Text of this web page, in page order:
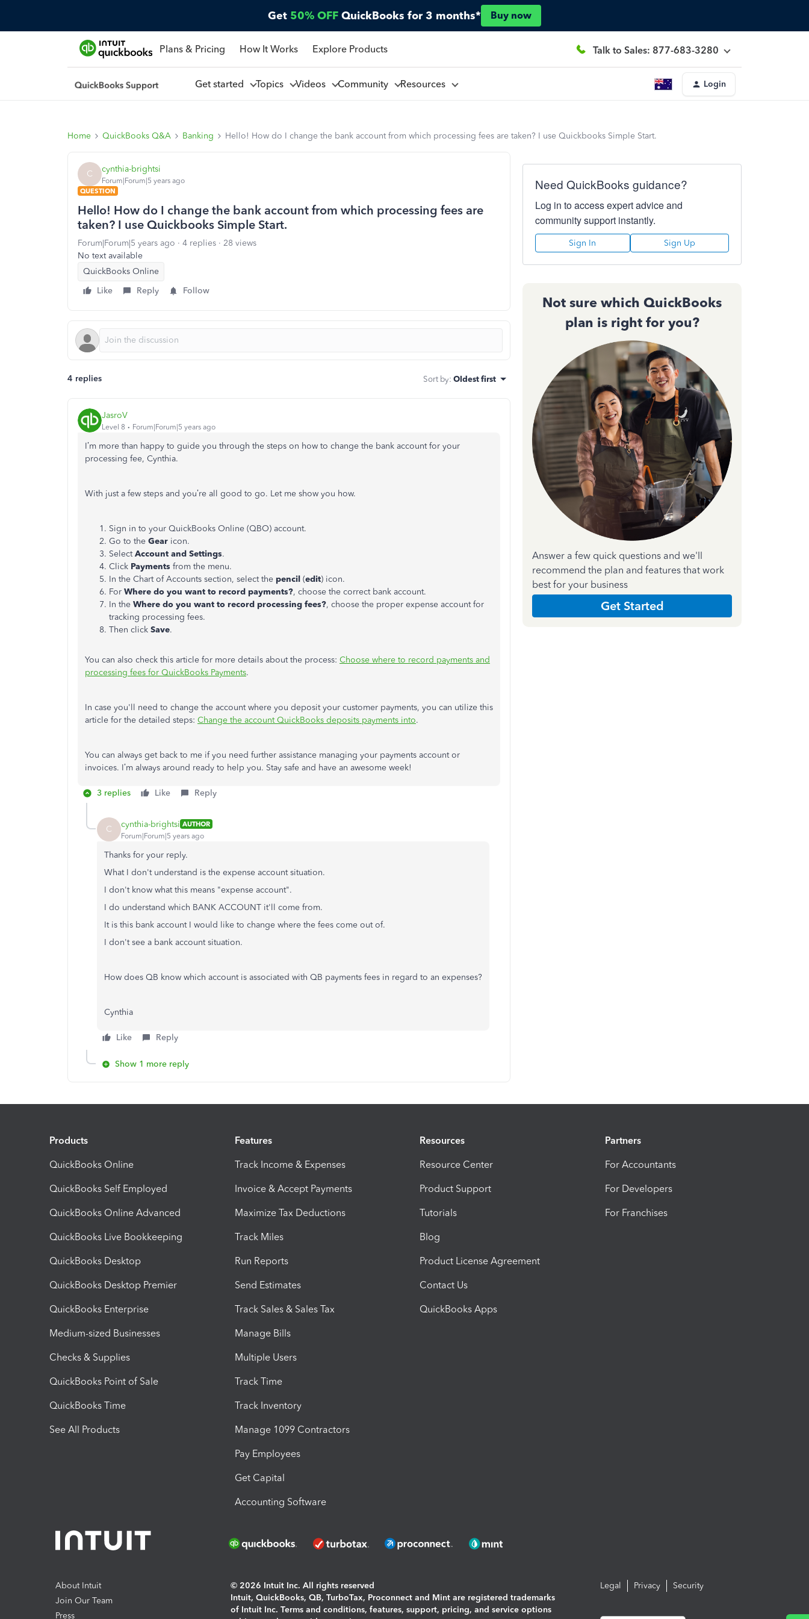
Get 50% OFF QuickBooks for 3 months* Buy now
Plans & Pricing How It Works Explore Products Talk to Sales: 877-683-3280
Get started Topics Videos Community Resources Login
Home QuickBooks Q&A Banking Hello! How do I change the bank account from which processing fees are taken? I use Quickbooks Simple Start.
C cynthia-brightsi
Forum|Forum|5 years ago
QUESTION
Hello! How do I change the bank account from which processing fees are
taken? I use Quickbooks Simple Start.
Forum|Forum|5 years ago 4 replies
28 views
No text available
QuickBooks Online
Like
Reply Follow
4 replies Sort by: Oldest first
JasroV
Level 8 Forum|Forum|5 years ago
I’m more than happy to guide you through the steps on how to change the bank account for your
processing fee, Cynthia.
With just a few steps and you’re all good to go. Let me show you how.
Sign in to your QuickBooks Online (QBO) account.
Go to the Gear icon.
SelectAccount and Settings.
Click Payments from the menu.
In the Chart of Accounts section, select the pencil (edit) icon.
For Where do you want to record payments?, choose the correct bank account.
In the Where do you want to record processing fees?, choose the proper expense account for
tracking processing fees.
Then click Save.
You can also check this article for more details about the process: Choose where to record payments and
processing fees for QuickBooks Payments.
In case you'll need to change the account where you deposit your customer payments, you can utilize this
article for the detailed steps: Change the account QuickBooks deposits payments into.
You can always get back to me if you need further assistance managing your payments account or
invoices. I’m always around ready to help you. Stay safe and have an awesome week!
3 replies Like Reply
C cynthia-brightsi AUTHOR
Forum|Forum|5 years ago
Thanks for your reply.
What I don't understand is the expense account situation.
I don't know what this means "expense account".
I do understand which BANK ACCOUNT it'll come from.
It is this bank account I would like to change where the fees come out of.
I don't see a bank account situation.
How does QB know which account is associated with QB payments fees in regard to an expenses?
Cynthia
Like Reply
Show 1 more reply
Need QuickBooks guidance?
Log in to access expert advice and
community support instantly.
Sign In Sign Up
Not sure which QuickBooks
plan is right for you?
Answer a few quick questions and we'll
recommend the plan and features that work
best for your business
Get Started
Products
QuickBooks Online
QuickBooks Self Employed
QuickBooks Online Advanced
QuickBooks Live Bookkeeping
QuickBooks Desktop
QuickBooks Desktop Premier
QuickBooks Enterprise
Medium-sized Businesses
Checks & Supplies
QuickBooks Point of Sale
QuickBooks Time
See All Products
Features
Track Income & Expenses
Invoice & Accept Payments
Maximize Tax Deductions
Track Miles
Run Reports
Send Estimates
Track Sales & Sales Tax
Manage Bills
Multiple Users
Track Time
Track Inventory
Manage 1099 Contractors
Pay Employees
Get Capital
Accounting Software
Resources
Resource Center
Product Support
Tutorials
Blog
Product License Agreement
Contact Us
QuickBooks Apps
Partners
For Accountants
For Developers
For Franchises
About Intuit
Join Our Team
Press
© 2026 Intuit Inc. All rights reserved
Intuit, QuickBooks, QB, TurboTax, Proconnect and Mint are registered trademarks
of Intuit Inc. Terms and conditions, features, support, pricing, and service options
Legal Privacy Security